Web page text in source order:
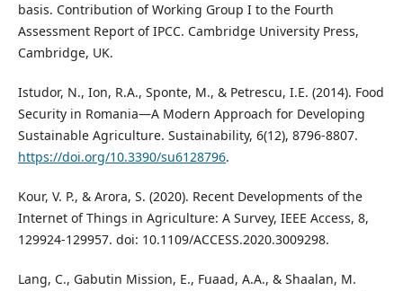
basis. Contribution of Working Group I to the Fourth
Assessment Report of IPCC. Cambridge University Press,
Cambridge, UK.
Istudor, N., Ion, R.A., Sponte, M., & Petrescu, I.E. (2014). Food
Security in Romania—A Modern Approach for Developing
Sustainable Agriculture. Sustainability, 6(12), 8796-8807.
https://doi.org/10.3390/su6128796.
Kour, V. P., & Arora, S. (2020). Recent Developments of the
Internet of Things in Agriculture: A Survey, IEEE Access, 8,
129924-129957. doi: 10.1109/ACCESS.2020.3009298.
Lang, C., Gabutin Mission, E., Fuaad, A.A., & Shaalan, M.